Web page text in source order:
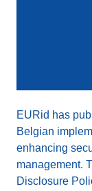
EURid has
Belgian
enhancing
management.
Disclosure